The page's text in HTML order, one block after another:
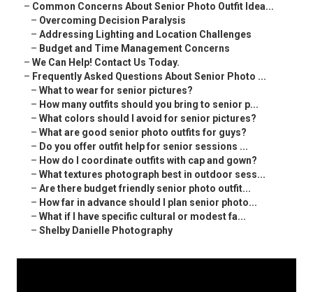
– Common Concerns About Senior Photo Outfit Idea...
– Overcoming Decision Paralysis
– Addressing Lighting and Location Challenges
– Budget and Time Management Concerns
– We Can Help! Contact Us Today.
– Frequently Asked Questions About Senior Photo ...
– What to wear for senior pictures?
– How many outfits should you bring to senior p...
– What colors should I avoid for senior pictures?
– What are good senior photo outfits for guys?
– Do you offer outfit help for senior sessions ...
– How do I coordinate outfits with cap and gown?
– What textures photograph best in outdoor sess...
– Are there budget friendly senior photo outfit...
– How far in advance should I plan senior photo...
– What if I have specific cultural or modest fa...
– Shelby Danielle Photography